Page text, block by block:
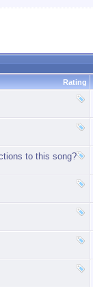
Rating
to this song?